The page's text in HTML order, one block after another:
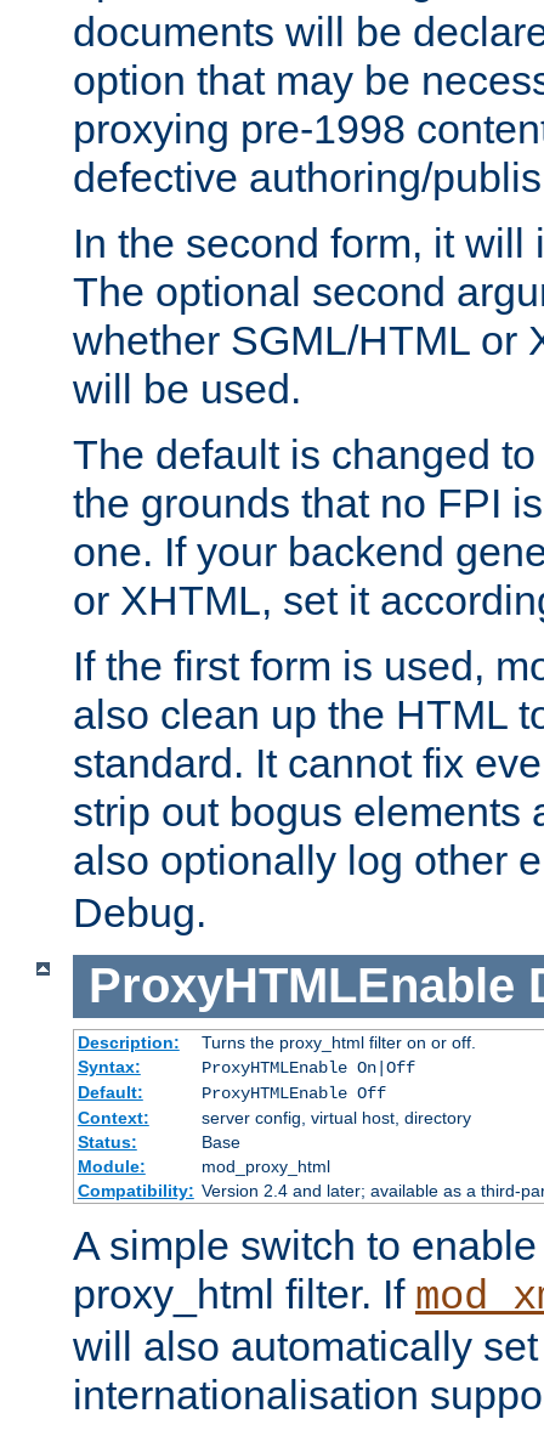
documents will be
option that may be
proxying pre-1998
defective authoring/
In the second form, it will
The optional second
whether SGML/HTML or
will be used.
The default is changed
the grounds that no FPI
one. If your backend
or XHTML, set it
If the first form is used,
also clean up the HTML
standard. It cannot fix
strip out bogus elements
also optionally log other
Debug.
ProxyHTMLEnable
Description:
Turns the proxy_html filter on or off.
Syntax:
ProxyHTMLEnable On|Off
Default:
ProxyHTMLEnable Off
Context:
server config, virtual host, directory
Status:
Base
Module:
mod_proxy_html
Compatibility: Version 2.4 and later; available as a third-
A simple switch to
proxy_html filter. If
will also automatically
internationalisation